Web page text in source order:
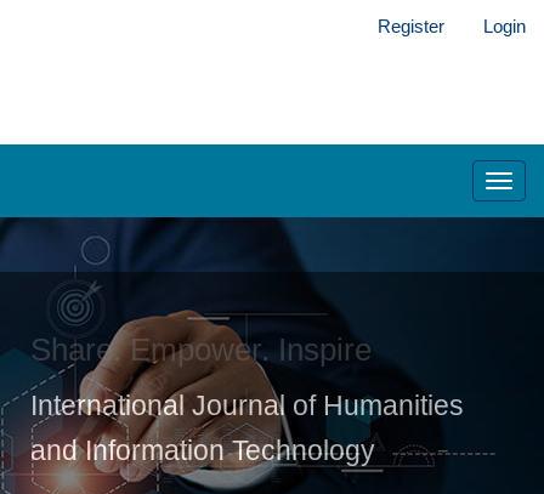
Register Login
Share. Empower. Inspire
International Journal of Humanities
and Information Technology